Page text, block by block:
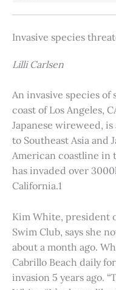
Invasive species
Lilli Carlsen
An invasive species of
coast of Los Angeles,
Japanese wireweed,
to Southeast Asia and
American coastline in
has invaded over
California.1
Kim White, president
Swim Club, says she
about a month ago.
Cabrillo Beach daily
invasion 5 years ago.